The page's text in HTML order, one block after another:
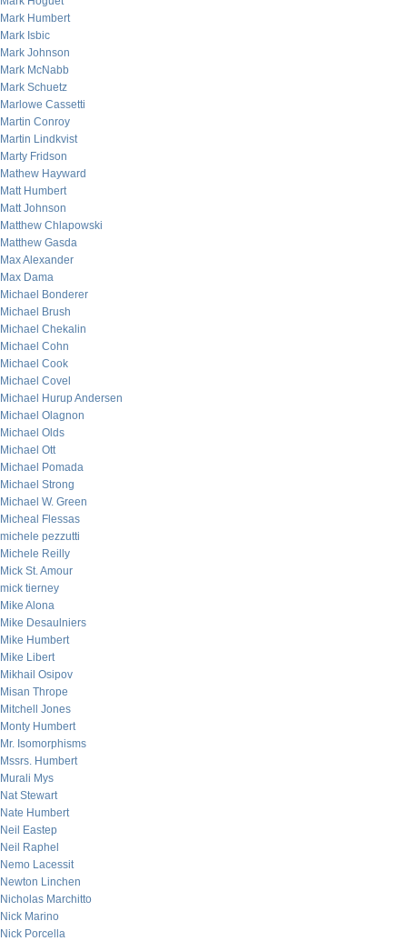
Mark Humbert
Mark Isbic
Mark Johnson
Mark McNabb
Mark Schuetz
Marlowe Cassetti
Martin Conroy
Martin Lindkvist
Marty Fridson
Mathew Hayward
Matt Humbert
Matt Johnson
Matthew Chlapowski
Matthew Gasda
Max Alexander
Max Dama
Michael Bonderer
Michael Brush
Michael Chekalin
Michael Cohn
Michael Cook
Michael Covel
Michael Hurup Andersen
Michael Olagnon
Michael Olds
Michael Ott
Michael Pomada
Michael Strong
Michael W. Green
Micheal Flessas
michele pezzutti
Michele Reilly
Mick St. Amour
mick tierney
Mike Alona
Mike Desaulniers
Mike Humbert
Mike Libert
Mikhail Osipov
Misan Thrope
Mitchell Jones
Monty Humbert
Mr. Isomorphisms
Mssrs. Humbert
Murali Mys
Nat Stewart
Nate Humbert
Neil Eastep
Neil Raphel
Nemo Lacessit
Newton Linchen
Nicholas Marchitto
Nick Marino
Nick Porcella